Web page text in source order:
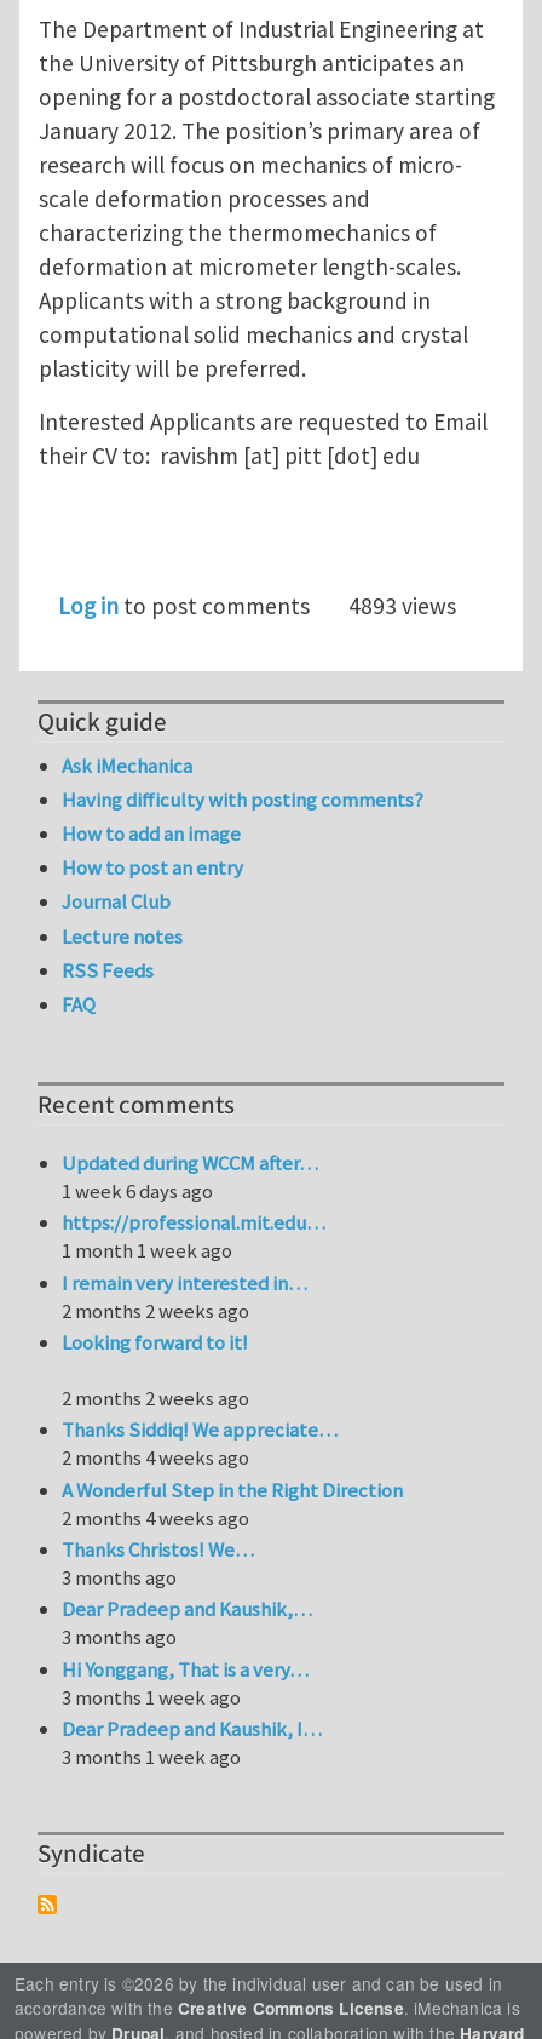
The Department of Industrial Engineering at
the University of Pittsburgh anticipates an
opening for a postdoctoral associate starting
January 2012. The position’s primary area of
research will focus on mechanics of micro-
scale deformation processes and
characterizing the thermomechanics of
deformation at micrometer length-scales.
Applicants with a strong background in
computational solid mechanics and crystal
plasticity will be preferred.
Interested Applicants are requested to Email
their CV to: ravishm [at] pitt [dot] edu
Log in to post comments 4893 views
Quick guide
Ask iMechanica
Having difficulty with posting comments?
How to add an image
How to post an entry
Journal Club
Lecture notes
RSS Feeds
FAQ
Recent comments
Updated during WCCM after…
1 week 6 days ago
https://professional.mit.edu…
1 month 1 week ago
I remain very interested in…
2 months 2 weeks ago
Looking forward to it!
2 months 2 weeks ago
Thanks Siddiq! We appreciate…
2 months 4 weeks ago
A Wonderful Step in the Right Direction
2 months 4 weeks ago
Thanks Christos! We…
3 months ago
Dear Pradeep and Kaushik,…
3 months ago
Hi Yonggang, That is a very…
3 months 1 week ago
Dear Pradeep and Kaushik, I…
3 months 1 week ago
Syndicate
Each entry is ©2026 by the individual user and can be used in
accordance with the Creative Commons License. iMechanica is
powered by Drupal, and hosted in collaboration with the Harvard